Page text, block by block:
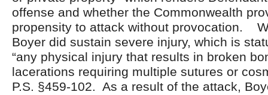
offense and whether the Commonwealth
propensity to attack without provocation.
Boyer did sustain severe injury, which is
“any physical injury that results in broken
lacerations requiring multiple sutures or
P.S. §459-102. As a result of the attack,